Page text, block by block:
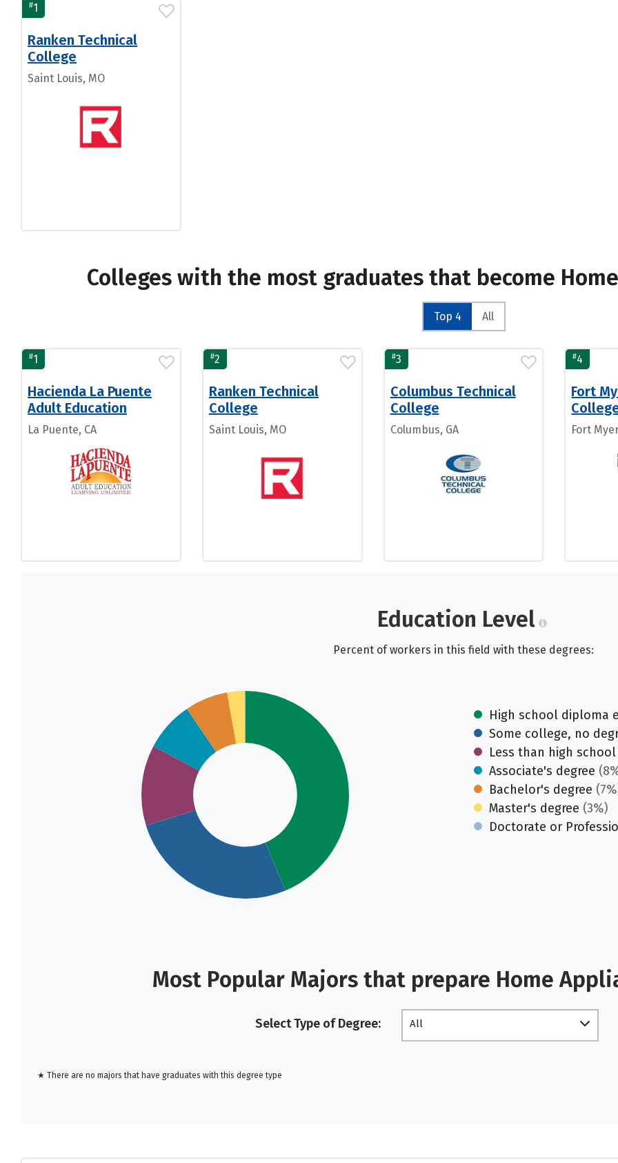
#1
Ranken Technical
College
Saint Louis, MO
Colleges with the most graduates that become
Top 4 All
#1
Hacienda La Puente
Adult Education
La Puente, CA
#2
Ranken Technical
College
Saint Louis, MO
#3
Columbus Technical
College
Columbus, GA
#4
Fort
Fort
Education Level
Percent of workers in this field with these degrees:
High school diploma
Some college, no
Less than high
Associate's degree
Bachelor's degree
Master's degree (3%)
Doctorate or
Most Popular Majors that prepare Home
Select Type of Degree: All
★ There are no majors that have graduates with this degree type